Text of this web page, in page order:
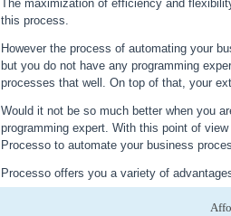
The maximization of efficiency and
this process.
However the process of automating your
but you do not have any programming
processes that well. On top of that, your
Would it not be so much better when you
programming expert. With this point of
Processo to automate your business
Processo offers you a variety of